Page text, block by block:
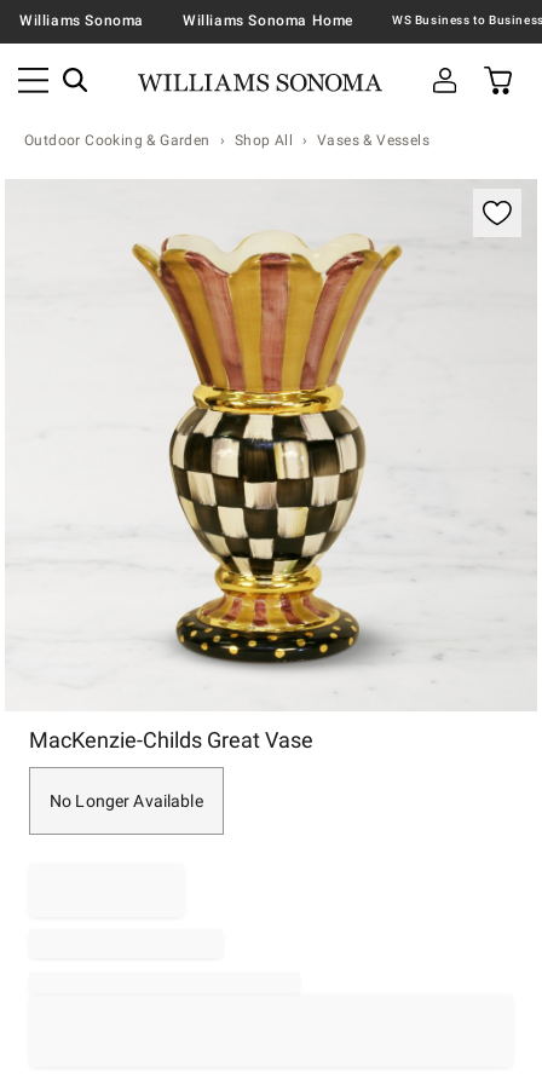
Williams Sonoma Williams Sonoma Home
Outdoor Cooking & Garden Shop All Vases & Vessels
Zoomable product image with magnification
MacKenzie-Childs Great Vase
No Longer Available